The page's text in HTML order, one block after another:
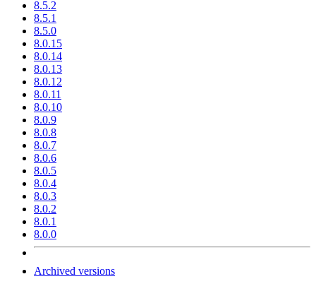
8.5.2
8.5.1
8.5.0
8.0.15
8.0.14
8.0.13
8.0.12
8.0.11
8.0.10
8.0.9
8.0.8
8.0.7
8.0.6
8.0.5
8.0.4
8.0.3
8.0.2
8.0.1
8.0.0
Archived versions